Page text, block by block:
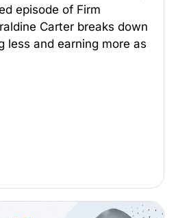
episode of Firm
Carter breaks down
less and earning more as